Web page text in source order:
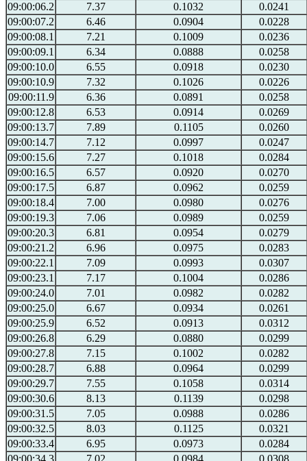
09:00:06.2
7.37 0.1032
0.0241
09:00:07.2
6.46 0.0904
0.0228
09:00:08.1
7.21 0.1009
0.0236
09:00:09.1
6.34 0.0888
0.0258
09:00:10.0
6.55 0.0918
0.0230
09:00:10.9
7.32 0.1026
0.0226
09:00:11.9
6.36 0.0891
0.0258
09:00:12.8
6.53 0.0914
0.0269
09:00:13.7
7.89 0.1105
0.0260
09:00:14.7
7.12 0.0997
0.0247
09:00:15.6
7.27 0.1018
0.0284
09:00:16.5
6.57 0.0920
0.0270
09:00:17.5
6.87 0.0962
0.0259
09:00:18.4
7.00 0.0980
0.0276
09:00:19.3
7.06 0.0989
0.0259
09:00:20.3
6.81 0.0954
0.0279
09:00:21.2
6.96 0.0975
0.0283
09:00:22.1
7.09 0.0993
0.0307
09:00:23.1
7.17 0.1004
0.0286
09:00:24.0
7.01 0.0982
0.0282
09:00:25.0
6.67 0.0934
0.0261
09:00:25.9
6.52 0.0913
0.0312
09:00:26.8
6.29 0.0880
0.0299
09:00:27.8
7.15 0.1002
0.0282
09:00:28.7
6.88 0.0964
0.0299
09:00:29.7
7.55 0.1058
0.0314
09:00:30.6
8.13 0.1139
0.0298
09:00:31.5
7.05 0.0988
0.0286
09:00:32.5
8.03 0.1125
0.0321
09:00:33.4
6.95 0.0973
0.0284
09:00:34.3
7.02 0.0984 0.0308